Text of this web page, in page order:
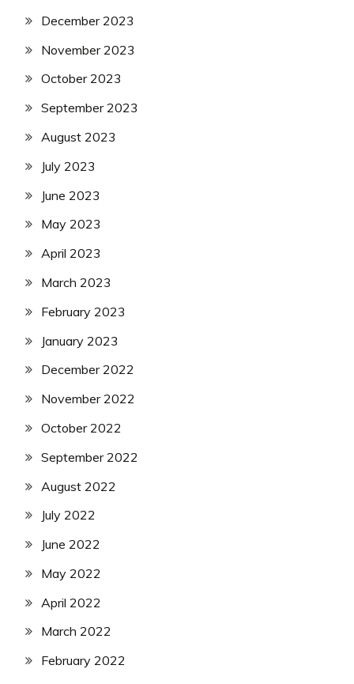
December 2023
November 2023
October 2023
September 2023
August 2023
July 2023
June 2023
May 2023
April 2023
March 2023
February 2023
January 2023
December 2022
November 2022
October 2022
September 2022
August 2022
July 2022
June 2022
May 2022
April 2022
March 2022
February 2022